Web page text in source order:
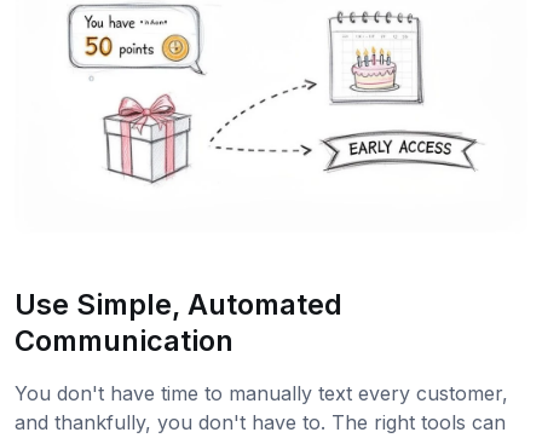
Use Simple, Automated
Communication
You don't have time to manually text every customer,
and thankfully, you don't have to. The right tools can